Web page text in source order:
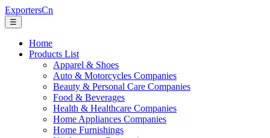
ExportersCn
☰
Home
Products List
Apparel & Shoes
Auto & Motorcycles Companies
Beauty & Personal Care Companies
Food & Beverages
Health & Healthcare Companies
Home Appliances Companies
Home Furnishings